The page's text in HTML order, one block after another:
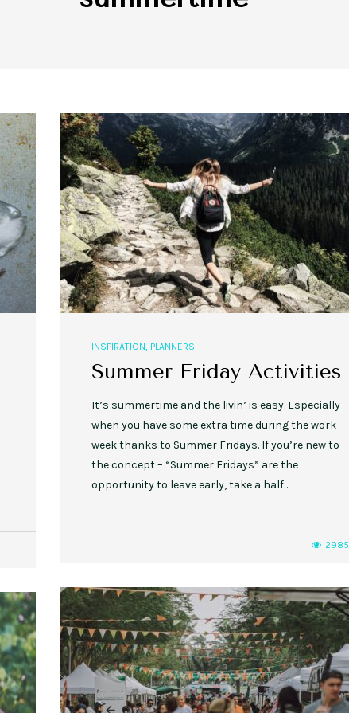
INSPIRATION, PLANNERS
Summer Friday Activities
It’s summertime and the livin’ is easy. Especially
when you have some extra time during the work
week thanks to Summer Fridays. If you’re new to
the concept – “Summer Fridays” are the
opportunity to leave early, take a half…
2985